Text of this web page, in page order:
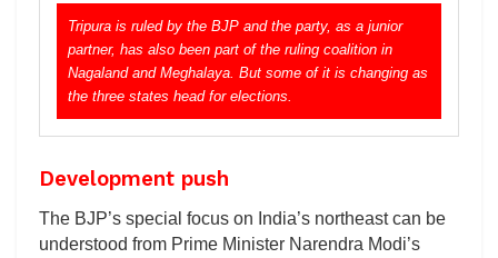
Tripura is ruled by the BJP and the party, as a junior
partner, has also been part of the ruling coalition in
Nagaland and Meghalaya. But some of it is changing as
the three states head for elections.
Development push
The BJP’s special focus on India’s northeast can be
understood from Prime Minister Narendra Modi’s